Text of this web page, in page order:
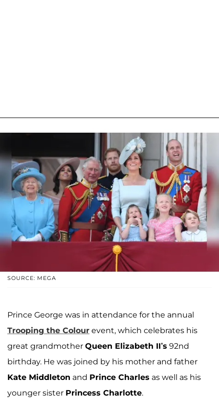
SOURCE: MEGA
Prince George was in attendance for the annual
Trooping the Colour event, which celebrates his
great grandmother Queen Elizabeth II’s 92nd
birthday. He was joined by his mother and father
Kate Middleton and Prince Charles as well as his
younger sister Princess Charlotte.